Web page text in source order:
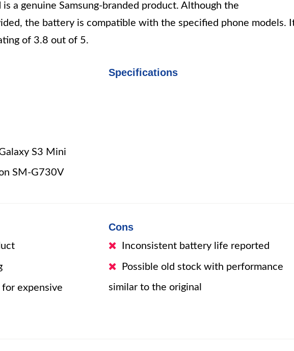
a genuine Samsung-branded product. Although the
the battery is compatible with the specified phone models.
of 3.8 out of 5.
S3 Mini
SM-G730V
Specifications
expensive
Cons
Inconsistent battery life reported
Possible old stock with performance
similar to the original